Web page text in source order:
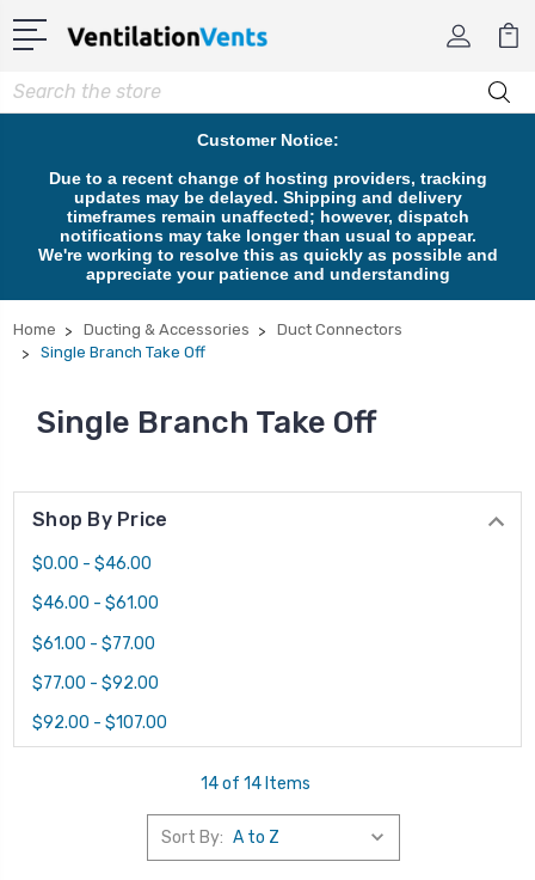
Search
Customer Notice:
Due to a recent change of hosting providers, tracking
updates may be delayed. Shipping and delivery
timeframes remain unaffected; however, dispatch
notifications may take longer than usual to appear.
We're working to resolve this as quickly as possible and
appreciate your patience and understanding
Home Ducting & Accessories
Duct Connectors
Single Branch Take Off
Single Branch Take Off
Shop By Price
$0.00 - $46.00
$46.00 - $61.00
$61.00 - $77.00
$77.00 - $92.00
$92.00 - $107.00
14 of 14 Items
Sort By: